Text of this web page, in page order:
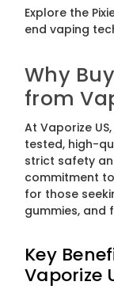
Explore the
end vaping
Why
from
At Vaporize
tested, high-
strict safety
commitment
for those
gummies, and
Key
Vaporize